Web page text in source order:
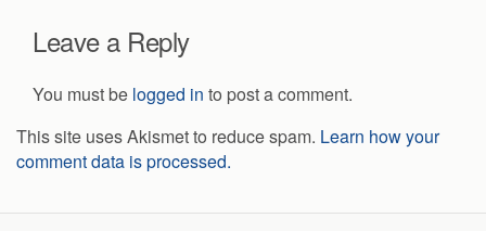
Leave a Reply
You must be logged in to post a comment.
This site uses Akismet to reduce spam. Learn how your
comment data is processed.